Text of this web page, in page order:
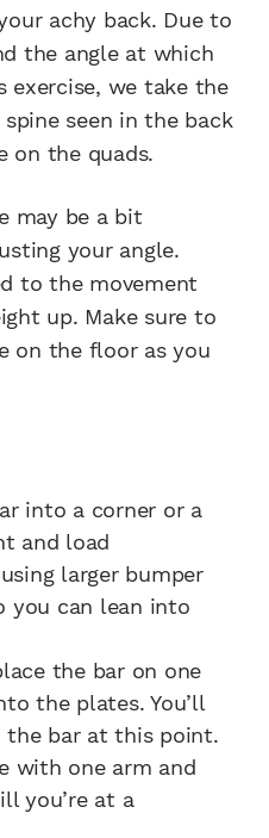
achy back. Due to
the angle at which
exercise, we take the
seen in the back
on the quads.
may be a bit
your angle.
to the movement
up. Make sure to
on the floor as you
into a corner or a
and load
larger bumper
you can lean into
the bar on one
the plates. You’ll
the bar at this point.
with one arm and
you’re at a